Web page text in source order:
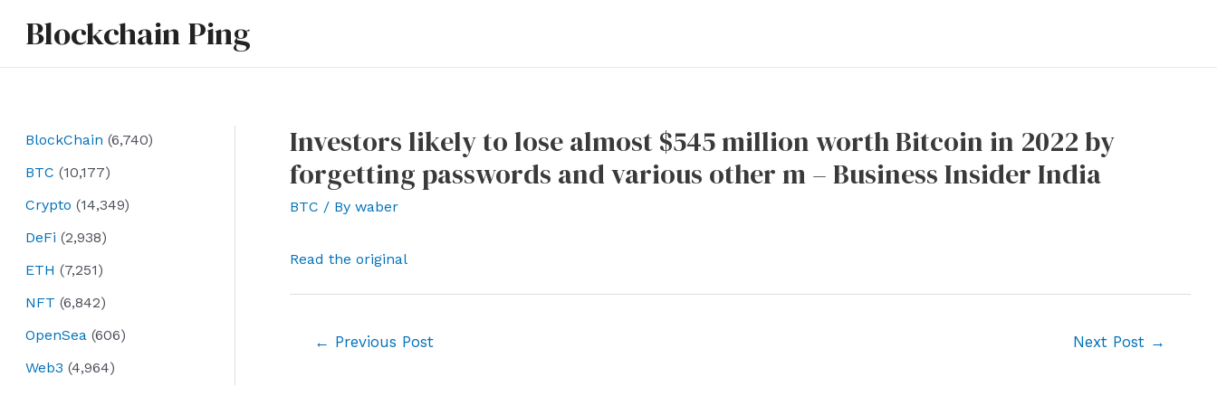
Blockchain Ping
BlockChain (6,740)
BTC (10,177)
Crypto (14,349)
DeFi (2,938)
ETH (7,251)
NFT (6,842)
OpenSea (606)
Web3 (4,964)
Investors likely to lose almost $545 million worth Bitcoin in 2022 by
forgetting passwords and various other m – Business Insider India
BTC / By waber
Read the original
← Previous Post Next Post →